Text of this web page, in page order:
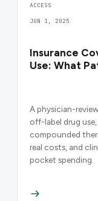
ACCESS
JUN 1, 2025
Insurance
Use: What
A physician-
off-label drug use,
compounded
real costs, and
pocket spending.